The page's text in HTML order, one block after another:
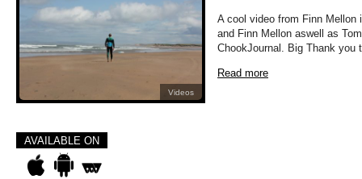
Videos
A cool video from Finn
and Finn Mellon aswell as
ChookJournal. Big Thank you
Read more
AVAILABLE ON